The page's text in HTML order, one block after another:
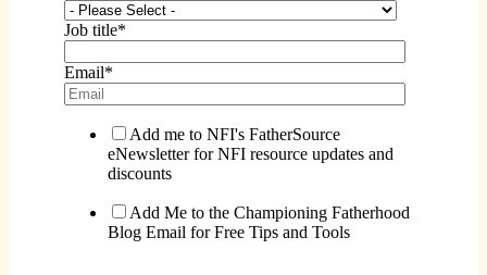
Job title*
Email*
Add me to NFI's FatherSource
eNewsletter for NFI resource updates and
discounts
Add Me to the Championing Fatherhood
Blog Email for Free Tips and Tools